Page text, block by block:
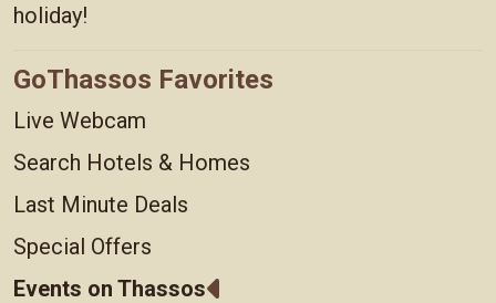
holiday!
GoThassos Favorites
Live Webcam
Search Hotels & Homes
Last Minute Deals
Special Offers
Events on Thassos